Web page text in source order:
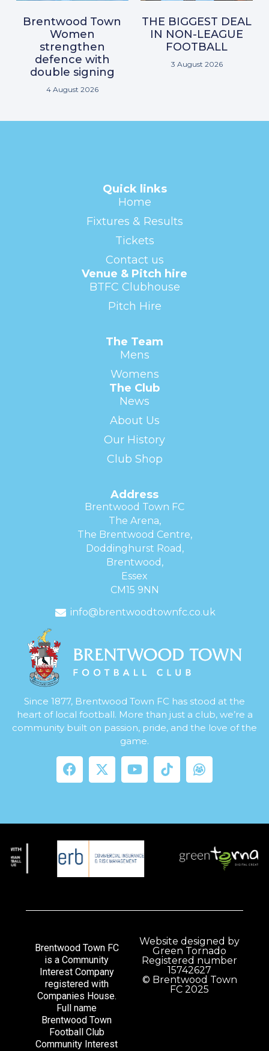
Brentwood Town
Women
strengthen
defence with
double signing
4 August 2026
THE BIGGEST DEAL
IN NON-LEAGUE
FOOTBALL
3 August 2026
Quick links
Home
Fixtures & Results
Tickets
Contact us
Venue & Pitch hire
BTFC Clubhouse
Pitch Hire
The Team
Mens
Womens
The Club
News
About Us
Our History
Club Shop
Address
Brentwood Town FC
The Arena,
The Brentwood Centre,
Doddinghurst Road,
Brentwood,
Essex
CM15 9NN
info@brentwoodtownfc.co.uk
Since 1877, Brentwood Town FC has stood at the
heart of local football. More than just a club, we’re a
community built on passion, pride, and the love of the
game.
Brentwood Town FC
is a Community
Interest Company
registered with
Companies House.
Full name
Brentwood Town
Football Club
Community Interest
Website designed by
Green Tornado
Registered number
15742627
© Brentwood Town
FC 2025